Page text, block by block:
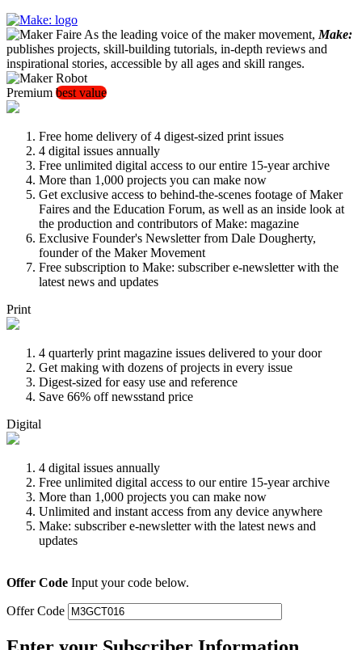
As the leading voice of the maker movement, Make:
publishes projects, skill-building tutorials, in-depth reviews and
inspirational stories, accessible by all ages and skill ranges.
Premium best value
Free home delivery of 4 digest-sized print issues
4 digital issues annually
Free unlimited digital access to our entire 15-year archive
More than 1,000 projects you can make now
Get exclusive access to behind-the-scenes footage of Maker
Faires and the Education Forum, as well as an inside look at
the production and contributors of Make: magazine
Exclusive Founder's Newsletter from Dale Dougherty,
founder of the Maker Movement
Free subscription to Make: subscriber e-newsletter with the
latest news and updates
Print
4 quarterly print magazine issues delivered to your door
Get making with dozens of projects in every issue
Digest-sized for easy use and reference
Save 66% off newsstand price
Digital
4 digital issues annually
Free unlimited digital access to our entire 15-year archive
More than 1,000 projects you can make now
Unlimited and instant access from any device anywhere
Make: subscriber e-newsletter with the latest news and
updates
Offer Code Input your code below.
Offer Code